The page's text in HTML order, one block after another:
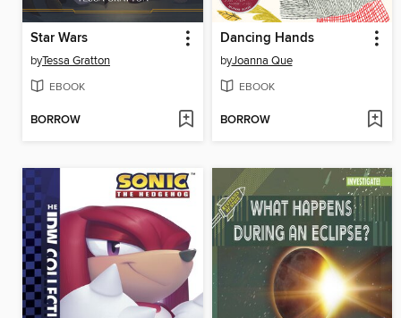
Star Wars
byTessa Gratton
EBOOK
BORROW
Dancing Hands
byJoanna Que
EBOOK
BORROW